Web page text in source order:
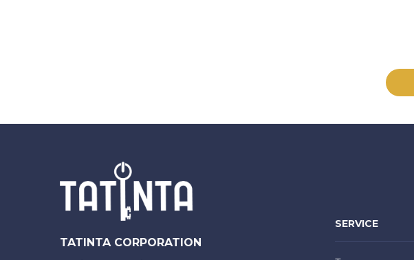
TATINTA CORPORATION
SERVICE